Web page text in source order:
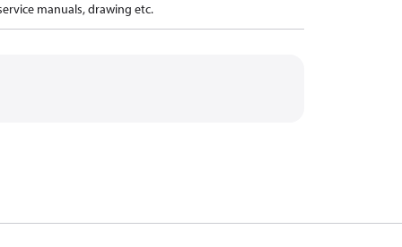
manuals, drawing etc.